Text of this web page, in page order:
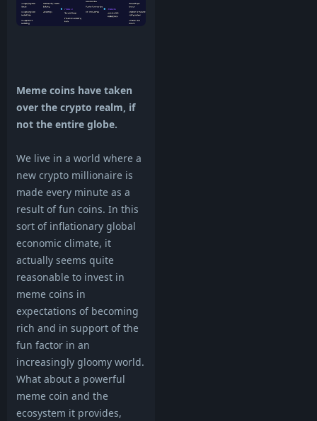
Meme coins have taken
over the crypto realm, if
not the entire globe.
We live in a world where a
new crypto millionaire is
made every minute as a
result of fun coins. In this
sort of inflationary global
economic climate, it
actually seems quite
reasonable to invest in
meme coins in
expectations of becoming
rich and in support of the
fun factor in an
increasingly gloomy world.
What about a powerful
meme coin and the
ecosystem it provides,